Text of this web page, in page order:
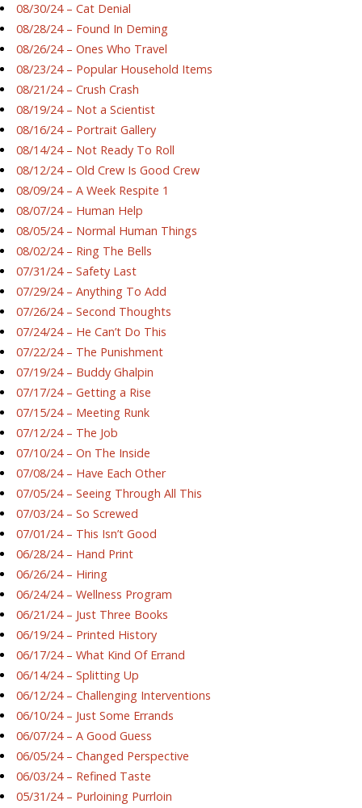
08/30/24 – Cat Denial
08/28/24 – Found In Deming
08/26/24 – Ones Who Travel
08/23/24 – Popular Household Items
08/21/24 – Crush Crash
08/19/24 – Not a Scientist
08/16/24 – Portrait Gallery
08/14/24 – Not Ready To Roll
08/12/24 – Old Crew Is Good Crew
08/09/24 – A Week Respite 1
08/07/24 – Human Help
08/05/24 – Normal Human Things
08/02/24 – Ring The Bells
07/31/24 – Safety Last
07/29/24 – Anything To Add
07/26/24 – Second Thoughts
07/24/24 – He Can’t Do This
07/22/24 – The Punishment
07/19/24 – Buddy Ghalpin
07/17/24 – Getting a Rise
07/15/24 – Meeting Runk
07/12/24 – The Job
07/10/24 – On The Inside
07/08/24 – Have Each Other
07/05/24 – Seeing Through All This
07/03/24 – So Screwed
07/01/24 – This Isn’t Good
06/28/24 – Hand Print
06/26/24 – Hiring
06/24/24 – Wellness Program
06/21/24 – Just Three Books
06/19/24 – Printed History
06/17/24 – What Kind Of Errand
06/14/24 – Splitting Up
06/12/24 – Challenging Interventions
06/10/24 – Just Some Errands
06/07/24 – A Good Guess
06/05/24 – Changed Perspective
06/03/24 – Refined Taste
05/31/24 – Purloining Purrloin